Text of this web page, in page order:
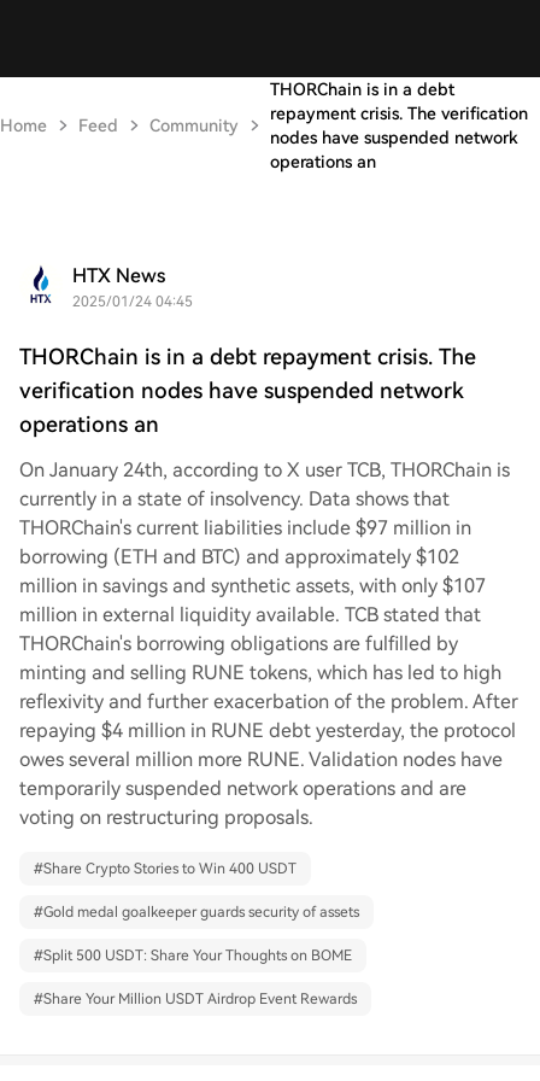
Home Feed Community
THORChain is in a debt
repayment crisis. The verification
nodes have suspended network
operations an
HTX News
2025/01/24 04:45
THORChain is in a debt repayment crisis. The
verification nodes have suspended network
operations an
On January 24th, according to X user TCB, THORChain is
currently in a state of insolvency. Data shows that
THORChain's current liabilities include $97 million in
borrowing (ETH and BTC) and approximately $102
million in savings and synthetic assets, with only $107
million in external liquidity available. TCB stated that
THORChain's borrowing obligations are fulfilled by
minting and selling RUNE tokens, which has led to high
reflexivity and further exacerbation of the problem. After
repaying $4 million in RUNE debt yesterday, the protocol
owes several million more RUNE. Validation nodes have
temporarily suspended network operations and are
voting on restructuring proposals.
#Share Crypto Stories to Win 400 USDT
#Gold medal goalkeeper guards security of assets
#Split 500 USDT: Share Your Thoughts on BOME
#Share Your Million USDT Airdrop Event Rewards